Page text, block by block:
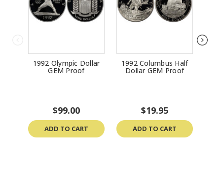
1992 Olympic Dollar
GEM Proof
$99.00
ADD TO CART
1992 Columbus Half
Dollar GEM Proof
$19.95
ADD TO CART